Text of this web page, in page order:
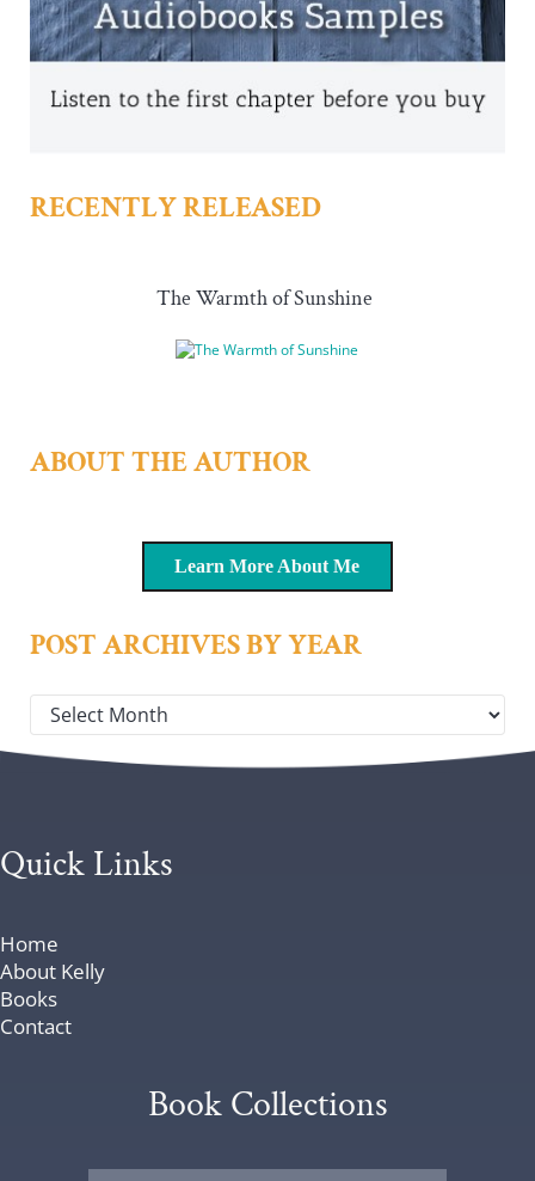
RECENTLY RELEASED
The Warmth of Sunshine
ABOUT THE AUTHOR
Learn More About Me
POST ARCHIVES BY YEAR
Post archives by year
Quick Links
Home
About Kelly
Books
Contact
Book Collections